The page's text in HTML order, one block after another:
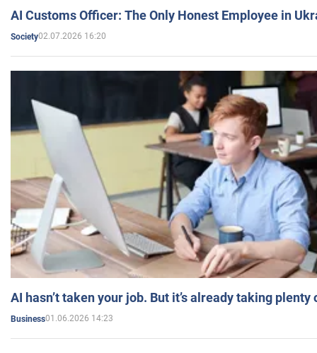
AI Customs Officer: The Only Honest Employee in
Society02.07.2026 16:20
AI hasn’t taken your job. But it’s already taking plenty
Business01.06.2026 14:23